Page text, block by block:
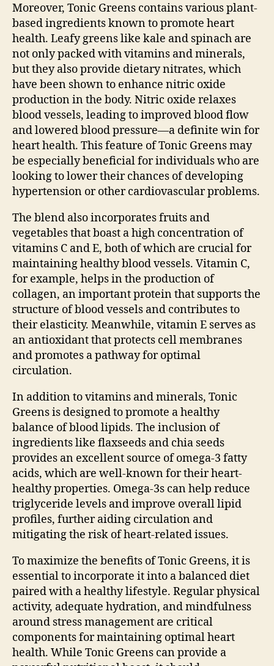
Moreover, Tonic Greens contains various plant-
based ingredients known to promote heart
health. Leafy greens like kale and spinach are
not only packed with vitamins and minerals,
but they also provide dietary nitrates, which
have been shown to enhance nitric oxide
production in the body. Nitric oxide relaxes
blood vessels, leading to improved blood flow
and lowered blood pressure—a definite win for
heart health. This feature of Tonic Greens may
be especially beneficial for individuals who are
looking to lower their chances of developing
hypertension or other cardiovascular problems.
The blend also incorporates fruits and
vegetables that boast a high concentration of
vitamins C and E, both of which are crucial for
maintaining healthy blood vessels. Vitamin C,
for example, helps in the production of
collagen, an important protein that supports the
structure of blood vessels and contributes to
their elasticity. Meanwhile, vitamin E serves as
an antioxidant that protects cell membranes
and promotes a pathway for optimal
circulation.
In addition to vitamins and minerals, Tonic
Greens is designed to promote a healthy
balance of blood lipids. The inclusion of
ingredients like flaxseeds and chia seeds
provides an excellent source of omega-3 fatty
acids, which are well-known for their heart-
healthy properties. Omega-3s can help reduce
triglyceride levels and improve overall lipid
profiles, further aiding circulation and
mitigating the risk of heart-related issues.
To maximize the benefits of Tonic Greens, it is
essential to incorporate it into a balanced diet
paired with a healthy lifestyle. Regular physical
activity, adequate hydration, and mindfulness
around stress management are critical
components for maintaining optimal heart
health. While Tonic Greens can provide a